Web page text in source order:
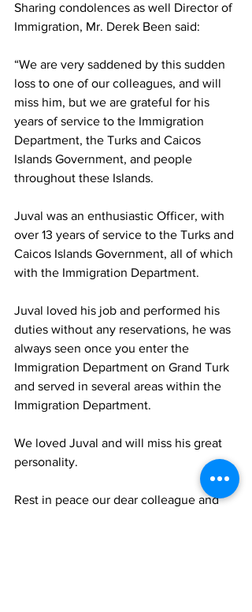
Sharing condolences as well Director of
Immigration, Mr. Derek Been said:
“We are very saddened by this sudden
loss to one of our colleagues, and will
miss him, but we are grateful for his
years of service to the Immigration
Department, the Turks and Caicos
Islands Government, and people
throughout these Islands.
Juval was an enthusiastic Officer, with
over 13 years of service to the Turks and
Caicos Islands Government, all of which
with the Immigration Department.
Juval loved his job and performed his
duties without any reservations, he was
always seen once you enter the
Immigration Department on Grand Turk
and served in several areas within the
Immigration Department.
We loved Juval and will miss his great
personality.
Rest in peace our dear colleague and